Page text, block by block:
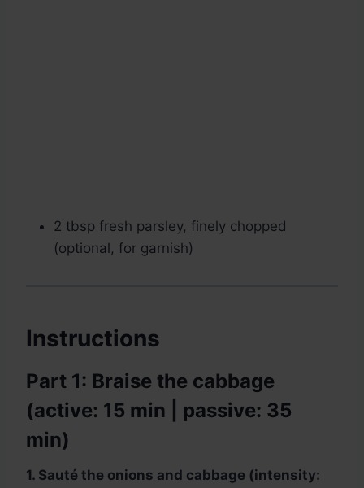
2 tbsp fresh parsley, finely chopped
(optional, for garnish)
Instructions
Part 1: Braise the cabbage
(active: 15 min | passive: 35
min)
1. Sauté the onions and cabbage (intensity: